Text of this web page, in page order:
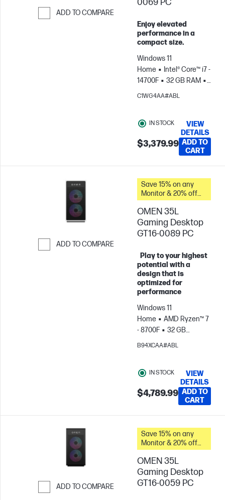
ADD TO COMPARE
Enjoy elevated
performance in a
compact size.
Windows 11
Home
Intel® Core™ i7 -
14700F
32 GB RAM
1
TB SSD
NVIDIA®
C1WG4AA#ABL
IN STOCK
$3,379.99
VIEW
DETAILS
ADD TO
CART
ADD TO COMPARE
Save 15% on any
Monitor & 20% off
PC Accessories
when you buy this
PC.
OMEN 35L
Gaming Desktop
GT16-0089 PC
Play to your highest
potential with a
design that is
optimized for
performance
Windows 11
Home
AMD Ryzen™ 7
- 8700F
32 GB
RAM
2 TB
B94XCAA#ABL
IN STOCK
$4,789.99
VIEW
DETAILS
ADD TO
CART
ADD TO COMPARE
Save 15% on any
Monitor & 20% off
PC Accessories
when you buy this
PC.
OMEN 35L
Gaming Desktop
GT16-0059 PC